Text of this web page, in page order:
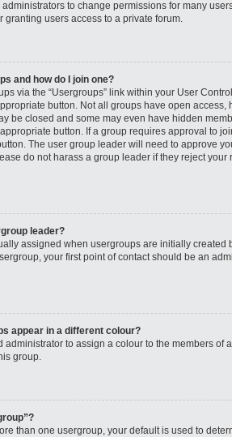
to change permissions for many
granting users access to a private forum.
and how do I join one?
via the “Usergroups” link within your User
button. Not all groups have open access,
be closed and some may even have hidden
button. If a group requires approval to
The user group leader will need to approve
do not harass a group leader if they reject your
leader?
assigned when usergroups are initially created
your first point of contact should be an
appear in a different colour?
administrator to assign a colour to the members of
group.
than one usergroup, your default is used to